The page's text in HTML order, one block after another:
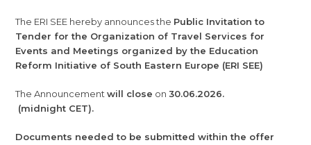
The ERI SEE hereby announces the Public Invitation to
Tender for the Organization of Travel Services for
Events and Meetings organized by the Education
Reform Initiative of South Eastern Europe (ERI SEE)
The Announcementwill close on30.06.2026.
(midnight CET).
Documents needed to be submitted within the offer